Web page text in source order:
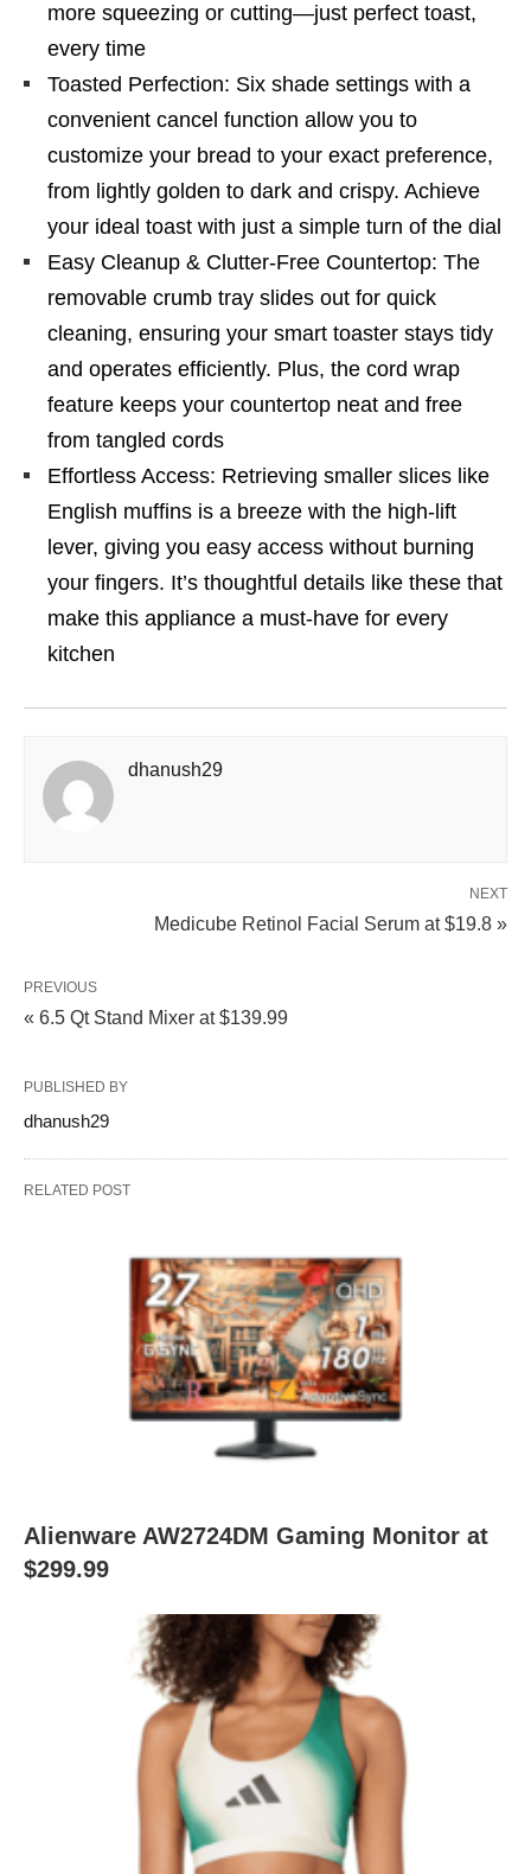
more squeezing or cutting—just perfect toast,
every time
Toasted Perfection: Six shade settings with a
convenient cancel function allow you to
customize your bread to your exact preference,
from lightly golden to dark and crispy. Achieve
your ideal toast with just a simple turn of the dial
Easy Cleanup & Clutter-Free Countertop: The
removable crumb tray slides out for quick
cleaning, ensuring your smart toaster stays tidy
and operates efficiently. Plus, the cord wrap
feature keeps your countertop neat and free
from tangled cords
Effortless Access: Retrieving smaller slices like
English muffins is a breeze with the high-lift
lever, giving you easy access without burning
your fingers. It’s thoughtful details like these that
make this appliance a must-have for every
kitchen
dhanush29
NEXT
Medicube Retinol Facial Serum at $19.8 »
PREVIOUS
« 6.5 Qt Stand Mixer at $139.99
PUBLISHED BY
dhanush29
RELATED POST
Alienware AW2724DM Gaming Monitor at
$299.99